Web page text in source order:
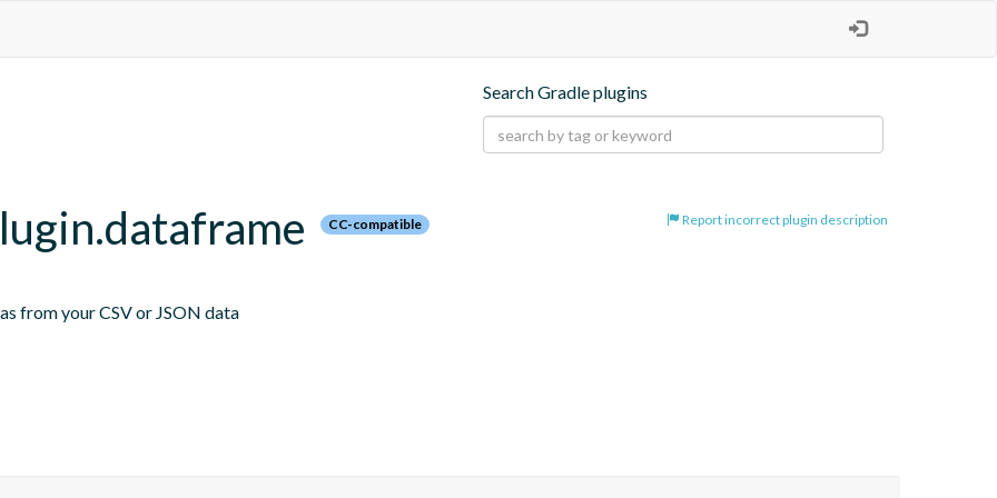
Search Gradle plugins
Report incorrect plugin description
CC-compatible
from your CSV or JSON data